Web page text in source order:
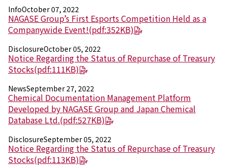
Sustainability
Sustainability in the NAGASE Group
Integrated Report/Annual Report
Environment
Social
Governance
Sustainability Data Sheet
Social Contributions Activities
Athlete Support
Content Index
About the Sustainability Website
InfoOctober 07, 2022
NAGASE Group’s First Esports Competition Held as a
Companywide Event!(pdf:352KB)
DisclosureOctober 05, 2022
Notice Regarding the Status of Repurchase of Treasury
Stocks(pdf:111KB)
NewsSeptember 27, 2022
Chemical Documentation Management Platform
Developed by NAGASE Group and Japan Chemical
Database Ltd.(pdf:527KB)
DisclosureSeptember 05, 2022
Notice Regarding the Status of Repurchase of Treasury
Stocks(pdf:113KB)